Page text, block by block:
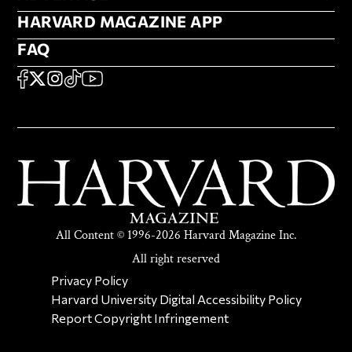
HARVARD MAGAZINE APP
HARVARD MAGAZINE APP
FAQ
FAQ
SOCIAL
FACEBOOK
X Instagram
TikTokYouTube
All Content © 1996-2026 Harvard Magazine Inc.
All right reserved
SECONDARY FOOTER NAV
Privacy Policy
Harvard University Digital Accessibility Policy
Report Copyright Infringement